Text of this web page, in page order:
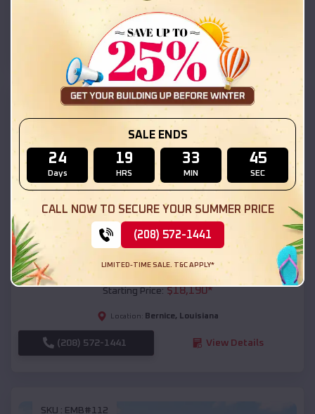
Location: Louisiana
(208) 572-1441 View Details
SKU :EMB#111
Compare
54x20x12 Regular Roof Barn
Starting Price:$18,190*
Location: Bernice, Louisiana
(208) 572-1441 View Details
SKU : EMB#112
SALE ENDS
24
Days
19
HRS
33
MIN
44
SEC
CALL NOW TO SECURE YOUR SUMMER PRICE
(208) 572-1441
LIMITED-TIME SALE. T&C APPLY*